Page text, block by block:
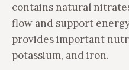
contains natural
flow and support
provides important
potassium, and iron.